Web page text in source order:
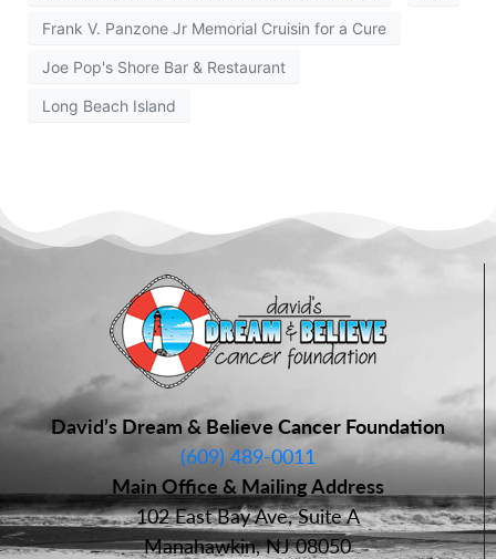
Frank V. Panzone Jr Memorial Cruisin for a Cure
Joe Pop's Shore Bar & Restaurant
Long Beach Island
David’s Dream & Believe Cancer Foundation
(609) 489-0011
Main Office & Mailing Address
102 East Bay Ave, Suite A
Manahawkin, NJ 08050